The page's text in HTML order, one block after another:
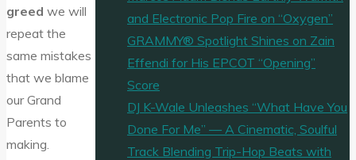
greed we will
repeat the
same mistakes
that we blame
our Grand
Parents to
making.
and Electronic Pop Fire on “Oxygen”
GRAMMY® Spotlight Shines on Zain
Effendi for His EPCOT “Opening”
Score
DJ K-Wale Unleashes “What Have You
Done For Me” — A Cinematic, Soulful
Track Blending Trip-Hop Beats with